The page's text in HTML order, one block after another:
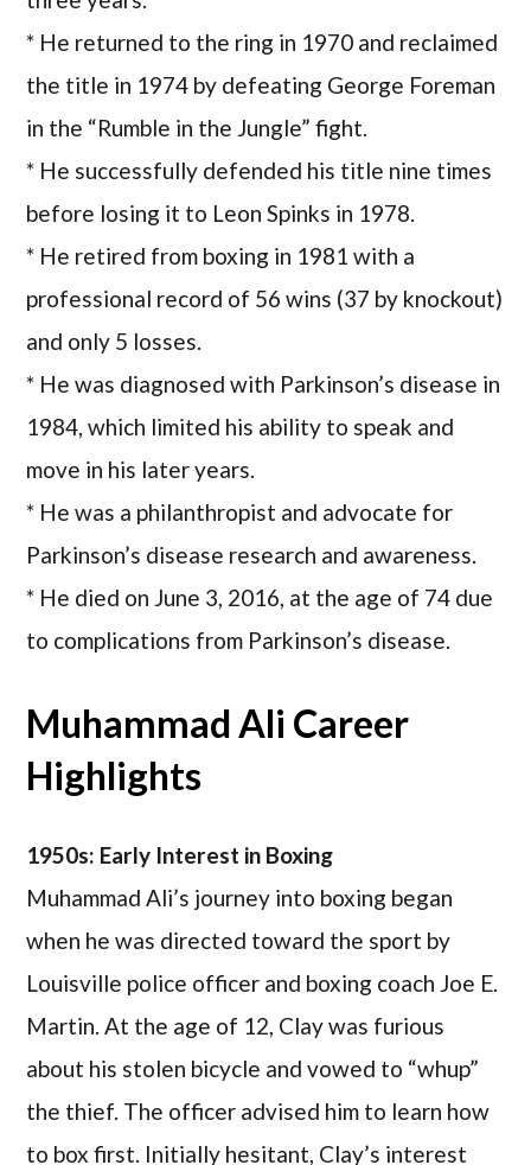
* He returned to the ring in 1970 and reclaimed
the title in 1974 by defeating George Foreman
in the “Rumble in the Jungle” fight.
* He successfully defended his title nine times
before losing it to Leon Spinks in 1978.
* He retired from boxing in 1981 with a
professional record of 56 wins (37 by knockout)
and only 5 losses.
* He was diagnosed with Parkinson’s disease in
1984, which limited his ability to speak and
move in his later years.
* He was a philanthropist and advocate for
Parkinson’s disease research and awareness.
* He died on June 3, 2016, at the age of 74 due
to complications from Parkinson’s disease.
Muhammad Ali Career
Highlights
1950s: Early Interest in Boxing
Muhammad Ali’s journey into boxing began
when he was directed toward the sport by
Louisville police officer and boxing coach Joe E.
Martin. At the age of 12, Clay was furious
about his stolen bicycle and vowed to “whup”
the thief. The officer advised him to learn how
to box first. Initially hesitant, Clay’s interest